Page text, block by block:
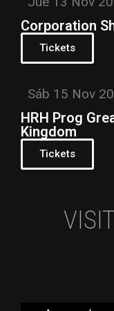
Corporation
Tickets
Sáb 15 Nov
HRH Prog
Kingdom
Tickets